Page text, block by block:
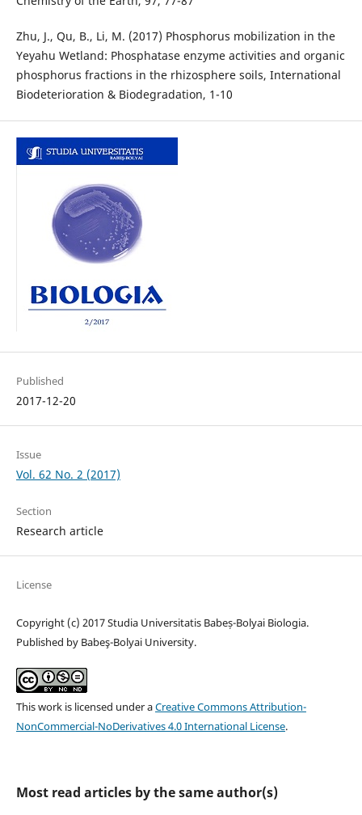
Zhu, J., Qu, B., Li, M. (2017) Phosphorus mobilization in the
Yeyahu Wetland: Phosphatase enzyme activities and organic
phosphorus fractions in the rhizosphere soils, International
Biodeterioration & Biodegradation, 1-10
Published
2017-12-20
Issue
Vol. 62 No. 2 (2017)
Section
Research article
License
Copyright (c) 2017 Studia Universitatis Babeș-Bolyai Biologia.
Published by Babeş-Bolyai University.
This work is licensed under aCreative Commons Attribution-
NonCommercial-NoDerivatives 4.0 International License.
Most read articles by the same author(s)